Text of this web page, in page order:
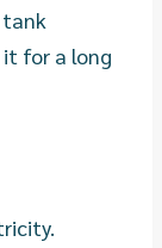
tank
for a long